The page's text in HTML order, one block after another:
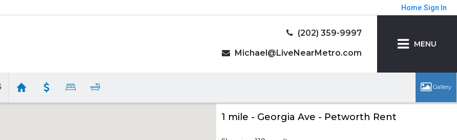
Home Sign In
MENU
(202) 359-9997
Michael@LiveNearMetro.com
1 mile - Georgia Ave - Petworth Rent